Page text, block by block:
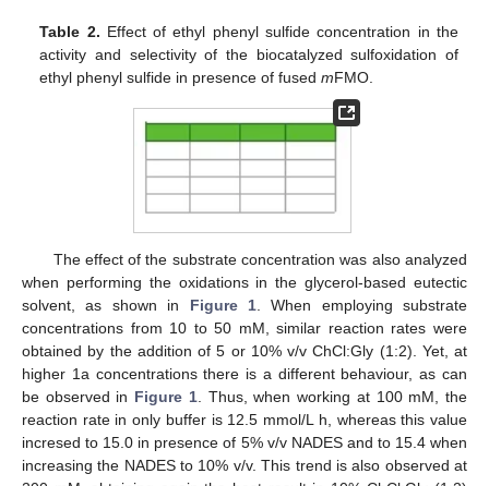
Table 2. Effect of ethyl phenyl sulfide concentration in the
activity and selectivity of the biocatalyzed sulfoxidation of
ethyl phenyl sulfide in presence of fusedmFMO.
The effect of the substrate concentration was also analyzed
when performing the oxidations in the glycerol-based eutectic
solvent, as shown in Figure 1. When employing substrate
concentrations from 10 to 50 mM, similar reaction rates were
obtained by the addition of 5 or 10% v/v ChCl:Gly (1:2). Yet, at
higher 1a concentrations there is a different behaviour, as can
be observed in Figure 1. Thus, when working at 100 mM, the
reaction rate in only buffer is 12.5 mmol/L h, whereas this value
incresed to 15.0 in presence of 5% v/v NADES and to 15.4 when
increasing the NADES to 10% v/v. This trend is also observed at